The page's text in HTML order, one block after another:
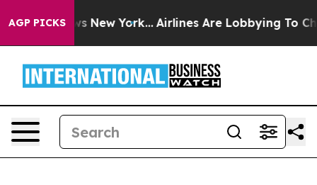
AGP PICKS
New York... Airlines Are Lobbying To Change